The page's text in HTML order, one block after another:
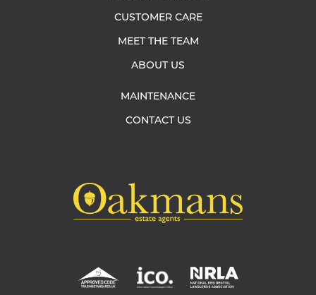
CUSTOMER CARE
MEET THE TEAM
ABOUT US
MAINTENANCE
CONTACT US